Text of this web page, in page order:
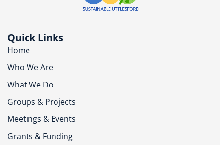
Quick Links
Home
Who We Are
What We Do
Groups & Projects
Meetings & Events
Grants & Funding